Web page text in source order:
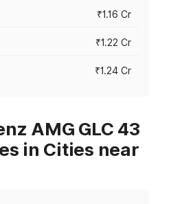
₹1.16 Cr
₹1.22 Cr
₹1.24 Cr
AMG GLC 43
in Cities near